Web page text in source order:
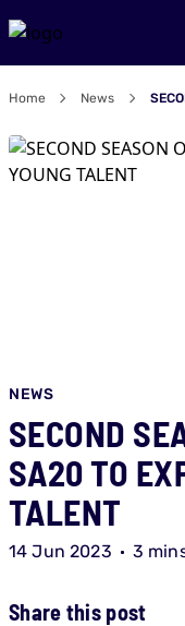
Home News
NEWS
SECOND
SA20 TO
TALENT
14 Jun 2023 3
Share this post